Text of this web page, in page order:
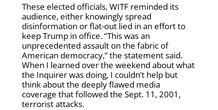
These elected officials, WITF reminded its
audience, either knowingly spread
disinformation or flat-out lied in an effort to
keep Trump in office. “This was an
unprecedented assault on the fabric of
American democracy,” the statement said.
When I learned over the weekend about what
the Inquirer was doing, I couldn’t help but
think about the deeply flawed media
coverage that followed the Sept. 11, 2001,
terrorist attacks.